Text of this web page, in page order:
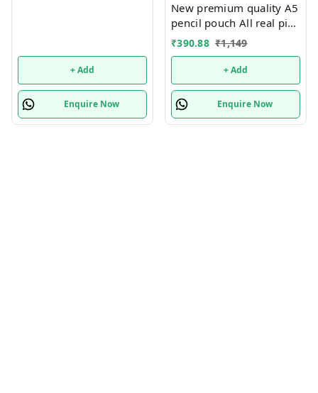
+ Add
Enquire Now
New premium quality A5
pencil pouch All real pics
shared Single or mix
design possible
₹390.88 ₹1,149
+ Add
Enquire Now